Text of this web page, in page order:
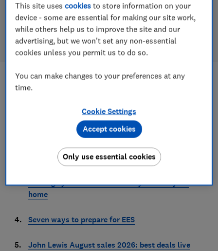
Subscribe to Which?
Join Digital monthly for £5/mo for 3
months. Offer ends 24 August
Most read
We’ve just tested our highest scoring coffee
6 places you should never store your passwords –
unless you want to get hacked
3.
13 things you should clean every week in your
home
4. Seven ways to prepare for EES
5.
John Lewis August sales 2026: best deals live
This site usescookies to store information on your
device - some are essential for making our site work,
while others help us to improve the site and our
advertising, but we won't set any non-essential
cookies unless you permit us to do so.
You can make changes to your preferences at any
time.
Cookie Settings
Only use essential cookies
Accept cookies